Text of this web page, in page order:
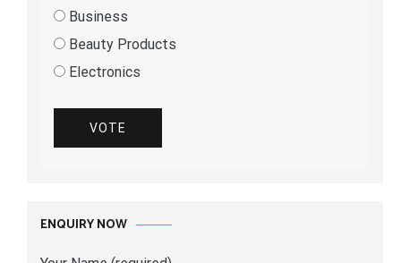
Business
Beauty Products
Electronics
VOTE
ENQUIRY NOW